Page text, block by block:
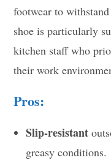
footwear to
shoe is particularly
kitchen staff who
their work
Pros:
Slip-resistant
greasy conditions.